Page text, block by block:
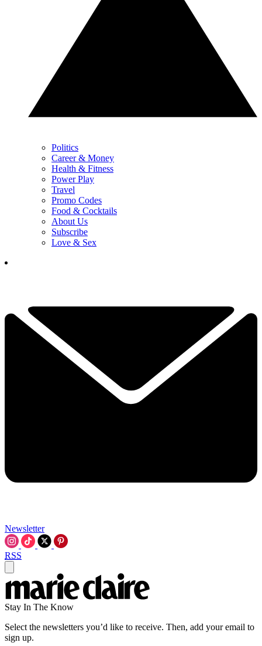
Politics
Career & Money
Health & Fitness
Power Play
Travel
Promo Codes
Food & Cocktails
About Us
Subscribe
Love & Sex
Newsletter
RSS
Stay In The Know
Select the newsletters you’d like to receive. Then, add your email to
sign up.